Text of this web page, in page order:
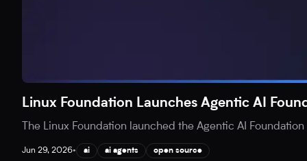
Linux Foundation Launches Agentic AI
The Linux Foundation launched the Agentic AI
Jun 29, 2026• ai ai agents open source